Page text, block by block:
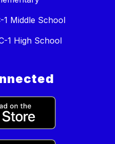
1 Middle School
1 High School